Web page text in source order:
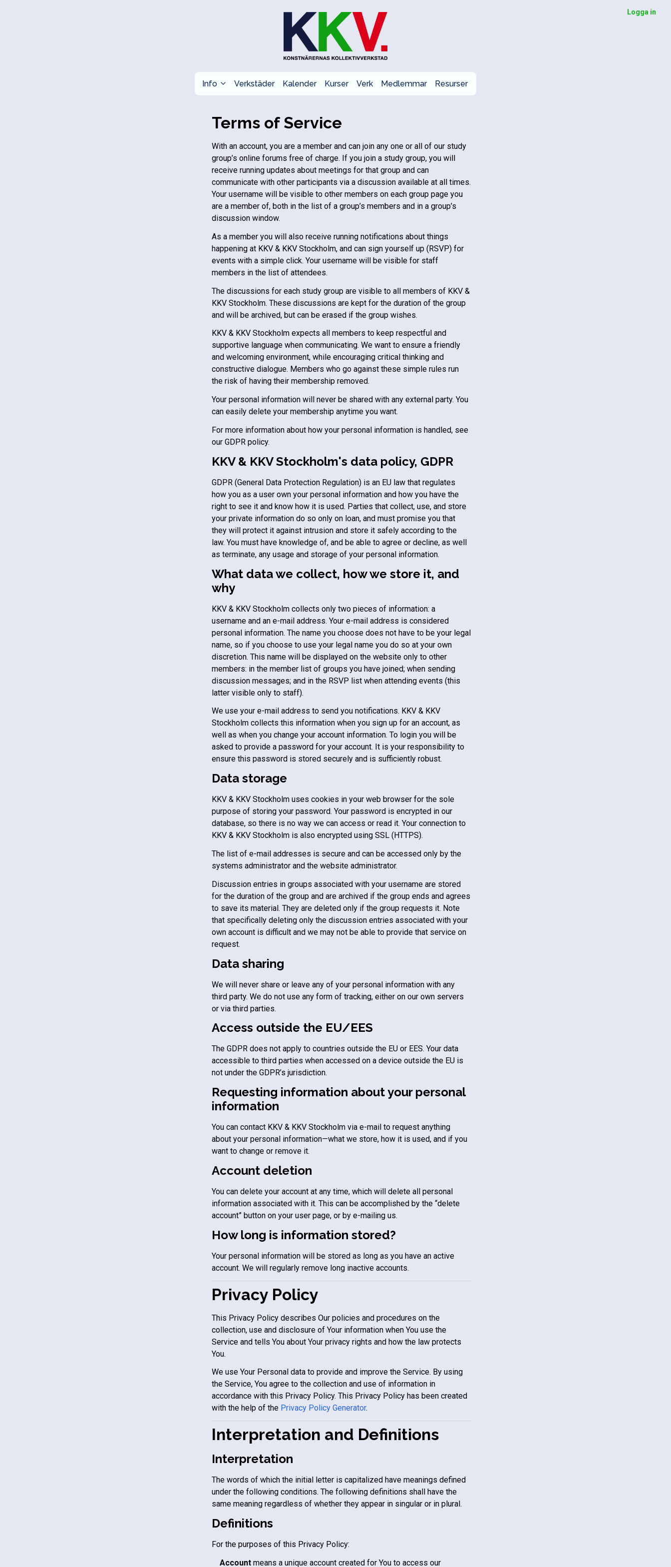
Logga in
Info Verkstäder Kalender Kurser Verk Medlemmar Resurser
Terms of Service
With an account, you are a member and can join any one or all of our study
group’s online forums free of charge. If you join a study group, you will
receive running updates about meetings for that group and can
communicate with other participants via a discussion available at all times.
Your username will be visible to other members on each group page you
are a member of, both in the list of a group’s members and in a group’s
discussion window.
As a member you will also receive running notifications about things
happening at KKV & KKV Stockholm, and can sign yourself up (RSVP) for
events with a simple click. Your username will be visible for staff
members in the list of attendees.
The discussions for each study group are visible to all members of KKV &
KKV Stockholm. These discussions are kept for the duration of the group
and will be archived, but can be erased if the group wishes.
KKV & KKV Stockholm expects all members to keep respectful and
supportive language when communicating. We want to ensure a friendly
and welcoming environment, while encouraging critical thinking and
constructive dialogue. Members who go against these simple rules run
the risk of having their membership removed.
Your personal information will never be shared with any external party. You
can easily delete your membership anytime you want.
For more information about how your personal information is handled, see
our GDPR policy.
KKV & KKV Stockholm's data policy, GDPR
GDPR (General Data Protection Regulation) is an EU law that regulates
how you as a user own your personal information and how you have the
right to see it and know how it is used. Parties that collect, use, and store
your private information do so only on loan, and must promise you that
they will protect it against intrusion and store it safely according to the
law. You must have knowledge of, and be able to agree or decline, as well
as terminate, any usage and storage of your personal information.
What data we collect, how we store it, and
why
KKV & KKV Stockholm collects only two pieces of information: a
username and an e-mail address. Your e-mail address is considered
personal information. The name you choose does not have to be your legal
name, so if you choose to use your legal name you do so at your own
discretion. This name will be displayed on the website only to other
members: in the member list of groups you have joined; when sending
discussion messages; and in the RSVP list when attending events (this
latter visible only to staff).
We use your e-mail address to send you notifications. KKV & KKV
Stockholm collects this information when you sign up for an account, as
well as when you change your account information. To login you will be
asked to provide a password for your account. It is your responsibility to
ensure this password is stored securely and is sufficiently robust.
Data storage
KKV & KKV Stockholm uses cookies in your web browser for the sole
purpose of storing your password. Your password is encrypted in our
database, so there is no way we can access or read it. Your connection to
KKV & KKV Stockholm is also encrypted using SSL (HTTPS).
The list of e-mail addresses is secure and can be accessed only by the
systems administrator and the website administrator.
Discussion entries in groups associated with your username are stored
for the duration of the group and are archived if the group ends and agrees
to save its material. They are deleted only if the group requests it. Note
that specifically deleting only the discussion entries associated with your
own account is difficult and we may not be able to provide that service on
request.
Data sharing
We will never share or leave any of your personal information with any
third party. We do not use any form of tracking, either on our own servers
or via third parties.
Access outside the EU/EES
The GDPR does not apply to countries outside the EU or EES. Your data
accessible to third parties when accessed on a device outside the EU is
not under the GDPR’s jurisdiction.
Requesting information about your personal
information
You can contact KKV & KKV Stockholm via e-mail to request anything
about your personal information—what we store, how it is used, and if you
want to change or remove it.
Account deletion
You can delete your account at any time, which will delete all personal
information associated with it. This can be accomplished by the “delete
account” button on your user page, or by e-mailing us.
How long is information stored?
Your personal information will be stored as long as you have an active
account. We will regularly remove long inactive accounts.
Privacy Policy
This Privacy Policy describes Our policies and procedures on the
collection, use and disclosure of Your information when You use the
Service and tells You about Your privacy rights and how the law protects
You.
We use Your Personal data to provide and improve the Service. By using
the Service, You agree to the collection and use of information in
accordance with this Privacy Policy. This Privacy Policy has been created
with the help of the Privacy Policy Generator.
Interpretation and Definitions
Interpretation
The words of which the initial letter is capitalized have meanings defined
under the following conditions. The following definitions shall have the
same meaning regardless of whether they appear in singular or in plural.
Definitions
For the purposes of this Privacy Policy:
Account means a unique account created for You to access our